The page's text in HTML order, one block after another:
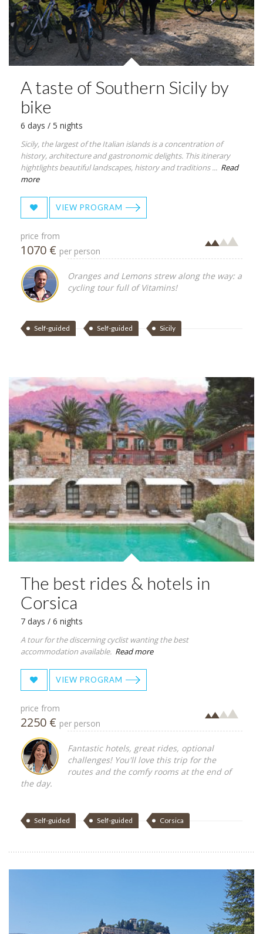
A taste of Southern Sicily by
bike
6 days / 5 nights
Sicily, the largest of the Italian islands is a concentration of
history, architecture and gastronomic delights. This itinerary
hightlights beautiful landscapes, history and traditions ... Read
more
VIEW PROGRAM
price from
1070 € per person
Oranges and Lemons strew along the way: a
cycling tour full of Vitamins!
Self-guided Self-guided Sicily
The best rides & hotels in
Corsica
7 days / 6 nights
A tour for the discerning cyclist wanting the best
accommodation available. Read more
VIEW PROGRAM
price from
2250 € per person
Fantastic hotels, great rides, optional
challenges! You'll love this trip for the
routes and the comfy rooms at the end of
the day.
Self-guided Self-guided Corsica